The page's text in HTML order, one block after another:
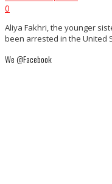
0
Aliya Fakhri, the younger
been arrested in the United
We @Facebook